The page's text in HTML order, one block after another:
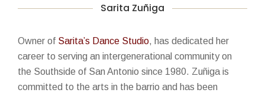
Sarita Zuñiga
Owner of Sarita’s Dance Studio, has dedicated her
career to serving an intergenerational community on
the Southside of San Antonio since 1980. Zuñiga is
committed to the arts in the barrio and has been